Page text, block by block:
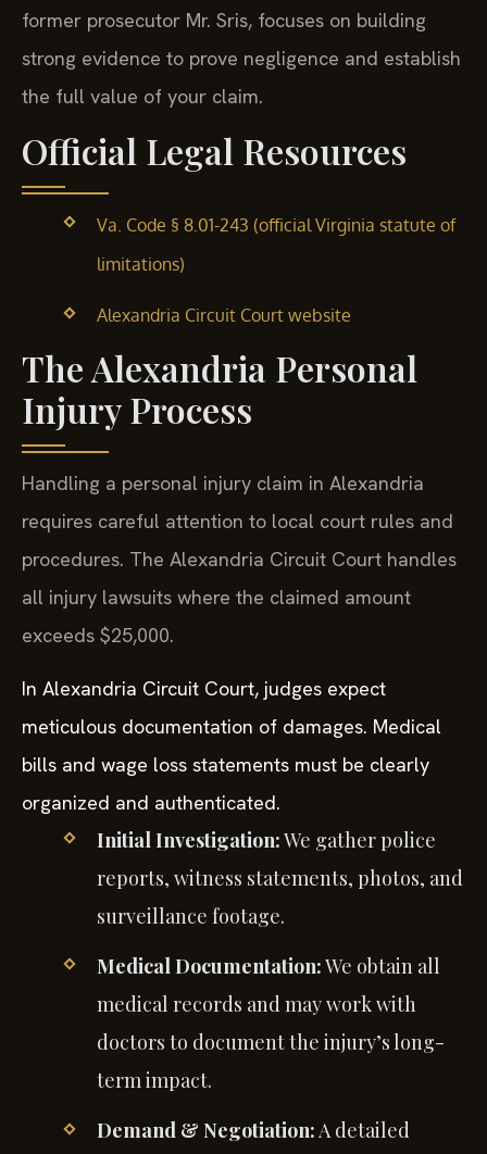
former prosecutor Mr. Sris, focuses on building
strong evidence to prove negligence and establish
the full value of your claim.
Official Legal Resources
Va. Code § 8.01-243 (official Virginia statute of
limitations)
Alexandria Circuit Court website
The Alexandria Personal
Injury Process
Handling a personal injury claim in Alexandria
requires careful attention to local court rules and
procedures. The Alexandria Circuit Court handles
all injury lawsuits where the claimed amount
exceeds $25,000.
In Alexandria Circuit Court, judges expect
meticulous documentation of damages. Medical
bills and wage loss statements must be clearly
organized and authenticated.
Initial Investigation:We gather police
reports, witness statements, photos, and
surveillance footage.
Medical Documentation:We obtain all
medical records and may work with
doctors to document the injury’s long-
term impact.
Demand & Negotiation:A detailed